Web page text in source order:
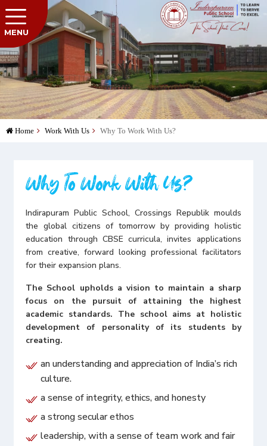
MENU
Home Work With Us Why To Work With Us?
Why To Work With Us?
Indirapuram Public School, Crossings Republik moulds
the global citizens of tomorrow by providing holistic
education through CBSE curricula, invites applications
from creative, forward looking professional facilitators
for their expansion plans.
The School upholds a vision to maintain a sharp
focus on the pursuit of attaining the highest
academic standards. The school aims at holistic
development of personality of its students by
creating.
an understanding and appreciation of India’s rich
culture.
a sense of integrity, ethics, and honesty
a strong secular ethos
leadership, with a sense of team work and fair